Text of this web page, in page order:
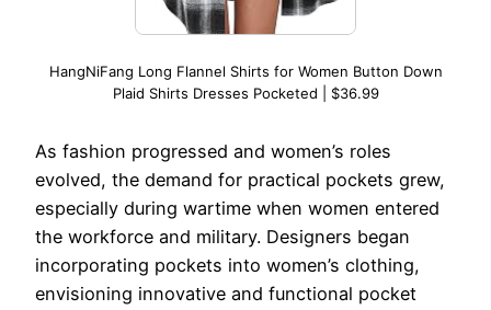
HangNiFang Long Flannel Shirts for Women Button Down
Plaid Shirts Dresses Pocketed | $36.99
As fashion progressed and women’s roles
evolved, the demand for practical pockets grew,
especially during wartime when women entered
the workforce and military. Designers began
incorporating pockets into women’s clothing,
envisioning innovative and functional pocket